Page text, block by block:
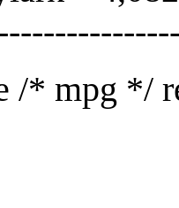
/* mpg */